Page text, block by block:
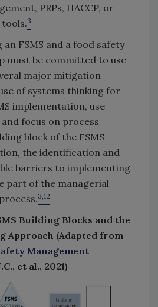
PRPs, HACCP, or
3
FSMS and a food safety
must be committed to use
major mitigation
of systems thinking for
implementation, use
and focus on process
block of the FSMS
the identification and
barriers to implementing
part of the managerial
3,12
Building Blocks and the
Approach (Adapted from
Management
et al., 2021)